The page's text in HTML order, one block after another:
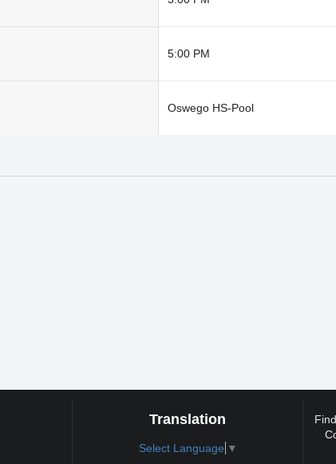
5:00 PM
Oswego HS-Pool
Translation
Select Language ▼